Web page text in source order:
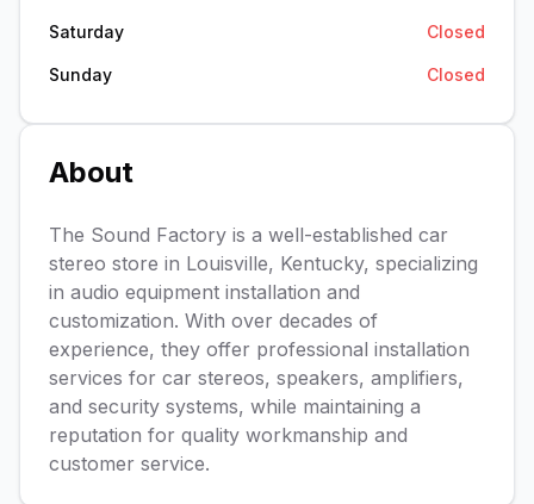
Saturday Closed
Sunday Closed
About
The Sound Factory is a well-established car
stereo store in Louisville, Kentucky, specializing
in audio equipment installation and
customization. With over decades of
experience, they offer professional installation
services for car stereos, speakers, amplifiers,
and security systems, while maintaining a
reputation for quality workmanship and
customer service.